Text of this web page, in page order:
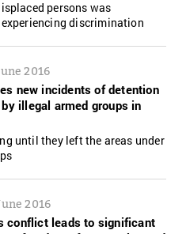
persons was
discrimination
2016
new incidents of detention
illegal armed groups in
until they left the areas under
2016
conflict leads to significant